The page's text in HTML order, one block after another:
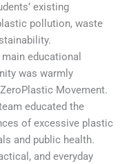
existing
pollution, waste
educational
was warmly
Movement.
educated the
of excessive plastic
and public health.
and everyday